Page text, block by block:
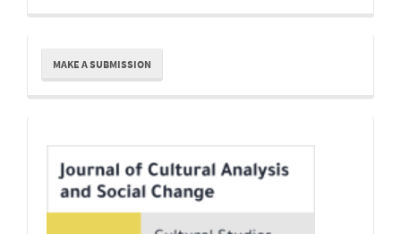
Make
Submission
MAKE A SUBMISSION
Indexing